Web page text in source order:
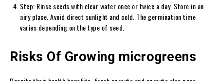
Step: Rinse seeds with clear water once or twice a day. Store in an
airy place. Avoid direct sunlight and cold. The germination time
varies depending on the type of seed.
Risks Of Growing microgreens